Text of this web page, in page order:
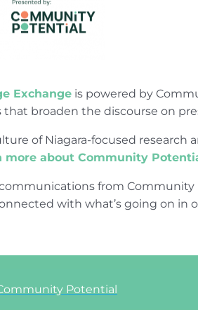
Exchangeis powered by
broaden the discourse on
of Niagara-focused
more about Community
from Community
with what’s going on
Potential